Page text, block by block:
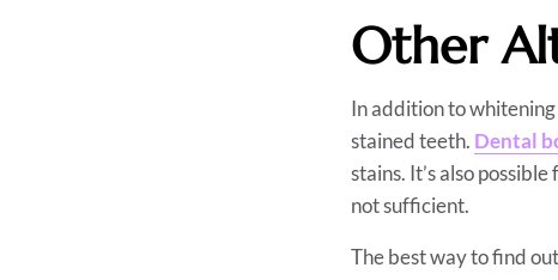
Other
In addition to
stained teeth. Dental
stains. It’s also
not sufficient.
The best way to find